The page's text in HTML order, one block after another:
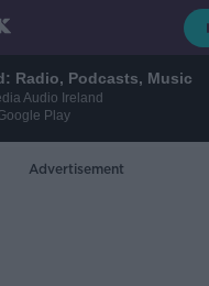
Radio, Podcasts, Music
Audio Ireland
Play
Advertisement